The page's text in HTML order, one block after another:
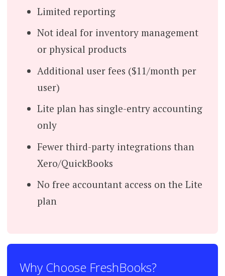
Limited reporting
Not ideal for inventory management
or physical products
Additional user fees ($11/month per
user)
Lite plan has single-entry accounting
only
Fewer third-party integrations than
Xero/QuickBooks
No free accountant access on the Lite
plan
Why Choose FreshBooks?